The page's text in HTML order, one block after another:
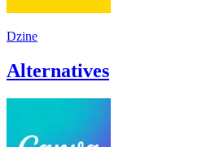
Dzine
Alternatives